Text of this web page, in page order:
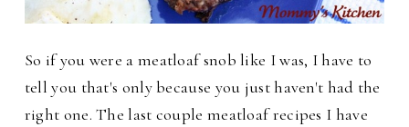
So if you were a meatloaf snob like I was, I have to
tell you that's only because you just haven't had the
right one. The last couple meatloaf recipes I have